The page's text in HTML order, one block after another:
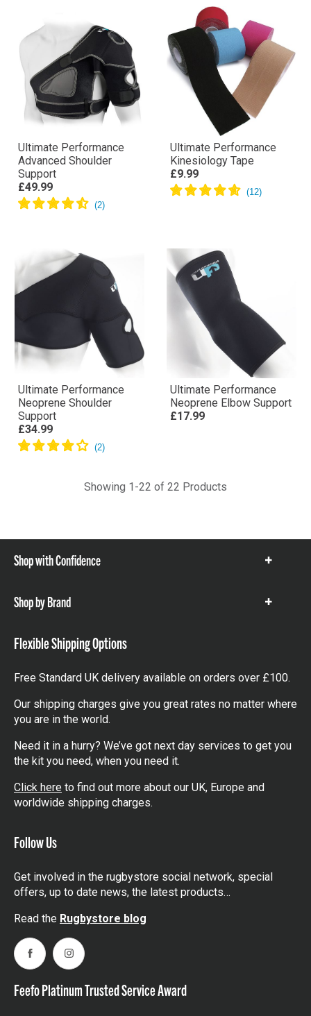
Ultimate Performance
Advanced Shoulder
Support
£49.99
Ultimate Performance
Kinesiology Tape
£9.99
Ultimate Performance
Neoprene Shoulder
Support
£34.99
Ultimate Performance
Neoprene Elbow Support
£17.99
Showing 1-22 of 22 Products
Shop with Confidence
Show
Shop by Brand
Show
Flexible Shipping Options
Free Standard UK delivery available on orders over £100.
Our shipping charges give you great rates no matter where
you are in the world.
Need it in a hurry? We’ve got next day services to get you
the kit you need, when you need it.
Click here to find out more about our UK, Europe and
worldwide shipping charges.
Follow Us
Get involved in the rugbystore social network, special
offers, up to date news, the latest products…
Read the Rugbystore blog
FacebookInstagram
Feefo Platinum Trusted Service Award